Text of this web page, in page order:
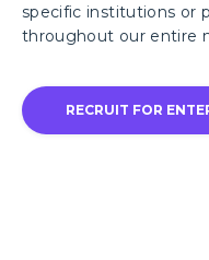
specific institutions or
throughout our entire
RECRUIT FOR